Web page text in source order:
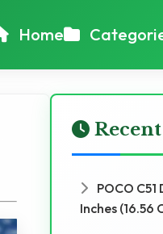
Home
Recent
POCO
Inches (16.56